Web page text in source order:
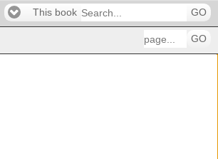
This book GO
GO